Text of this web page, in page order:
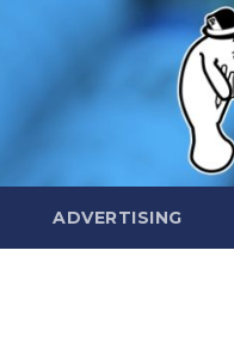
ADVERTISING